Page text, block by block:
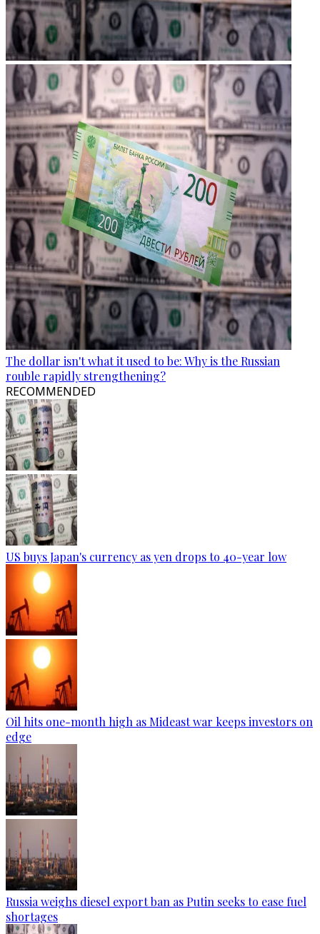
The dollar isn't what it used to be: Why is the Russian
rouble rapidly strengthening?
RECOMMENDED
US buys Japan's currency as yen drops to 40-year low
Oil hits one-month high as Mideast war keeps investors on
edge
Russia weighs diesel export ban as Putin seeks to ease fuel
shortages